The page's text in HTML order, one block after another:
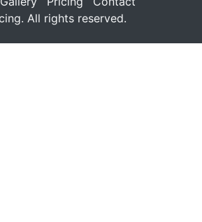
All rights reserved.